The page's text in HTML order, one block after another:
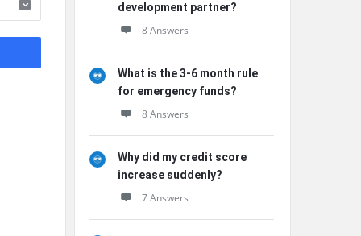
development partner?
8 Answers
What is the 3-6 month rule
for emergency funds?
8 Answers
Why did my credit score
increase suddenly?
7 Answers